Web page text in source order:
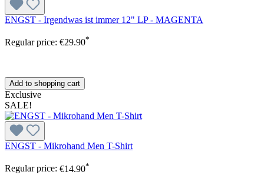
ENGST - Irgendwas ist immer 12" LP - MAGENTA
Regular price: €29.90*
Add to shopping cart
Exclusive
SALE!
ENGST - Mikrohand Men T-Shirt
Regular price: €14.90*